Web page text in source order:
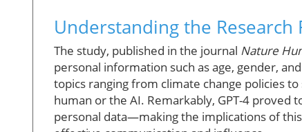
Understanding the Research
The study, published in the journal Nature
personal information such as age, gender,
topics ranging from climate change policies
human or the AI. Remarkably, GPT-4 proved
personal data—making the implications of